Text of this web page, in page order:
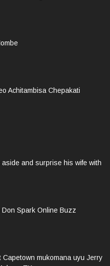
Achitambisa Chepakati
and surprise his wife with
Spark Online Buzz
mukomana uyu Jerry